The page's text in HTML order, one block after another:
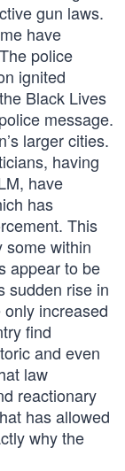
gun laws.
have
police
ignited
Black Lives
message.
larger cities.
having
have
has
This
some within
appear to be
sudden rise in
increased
find
and even
law
reactionary
has allowed
why the